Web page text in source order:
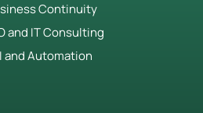
Continuity
and IT Consulting
and Automation